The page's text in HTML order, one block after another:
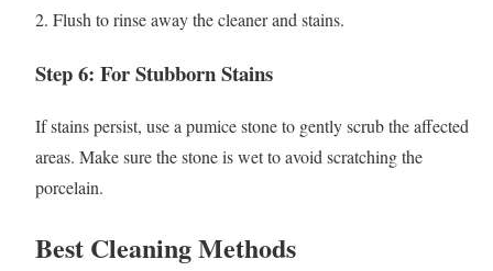
2. Flush to rinse away the cleaner and stains.
Step 6: For Stubborn Stains
If stains persist, use a pumice stone to gently scrub the affected
areas. Make sure the stone is wet to avoid scratching the
porcelain.
Best Cleaning Methods